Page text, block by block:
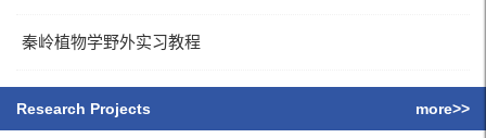
秦岭植物学野外实习教程
Research Projects more>>